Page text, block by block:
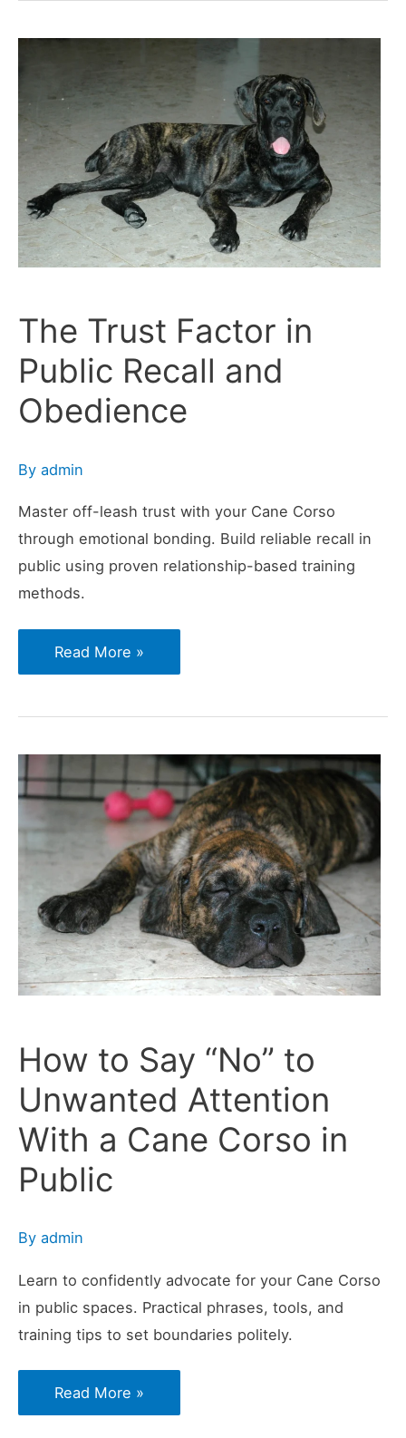
Public
Reflects
Their
Trust
in
You
The Trust Factor in
Public Recall and
Obedience
By admin
Master off-leash trust with your Cane Corso
through emotional bonding. Build reliable recall in
public using proven relationship-based training
methods.
The
Trust
Public
Recall
Read More »
How to Say “No” to
Unwanted Attention
With a Cane Corso in
Public
By admin
Learn to confidently advocate for your Cane Corso
in public spaces. Practical phrases, tools, and
training tips to set boundaries politely.
How
to
Read More »